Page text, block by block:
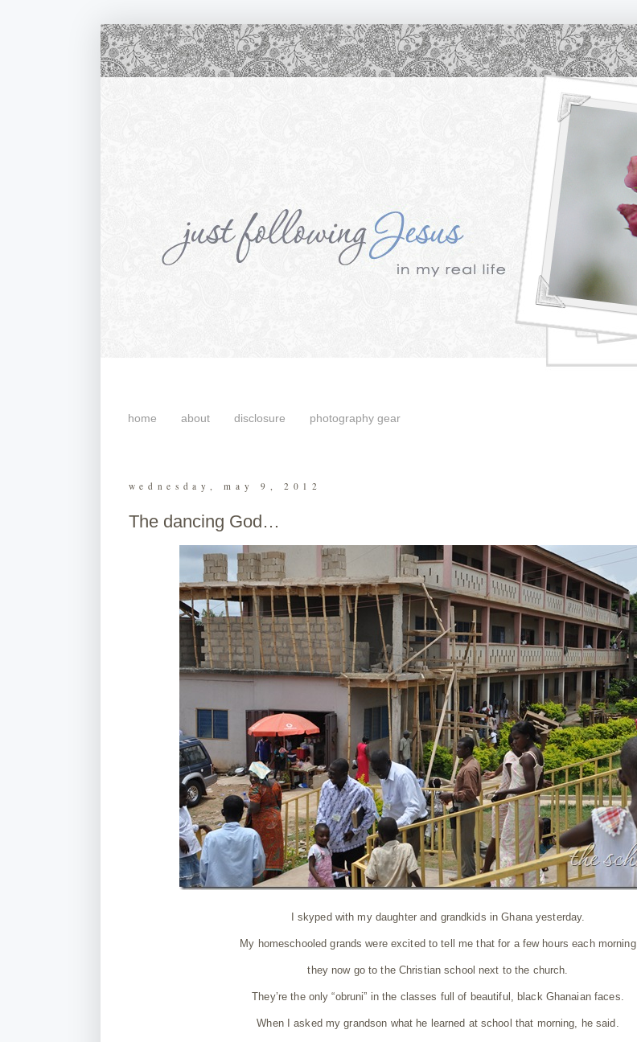
home about disclosure photography gear
wednesday, may 9, 2012
The dancing God…
I skyped with my daughter and grandkids in Ghana yesterday.
My homeschooled grands were excited to tell me that for a few hours each morning
they now go to the Christian school next to the church.
They’re the only “obruni” in the classes full of beautiful, black Ghanaian faces.
When I asked my grandson what he learned at school that morning, he said.